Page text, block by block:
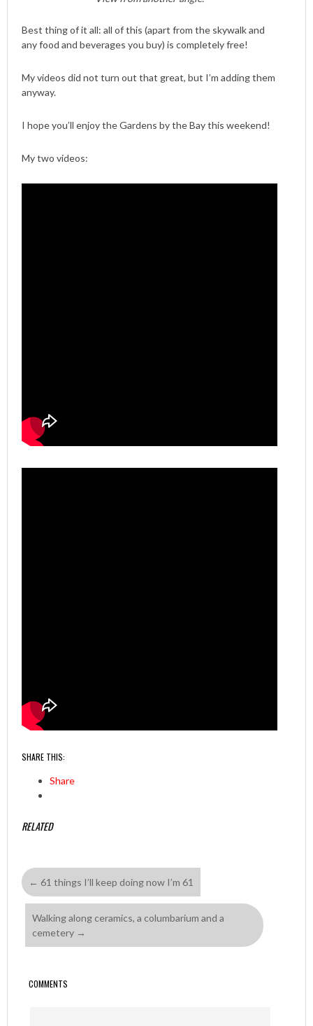
Best thing of it all: all of this (apart from the skywalk and
any food and beverages you buy) is completely free!
My videos did not turn out that great, but I’m adding them
anyway.
I hope you’ll enjoy the Gardens by the Bay this weekend!
My two videos:
SHARE THIS:
Share
RELATED
← 61 things I’ll keep doing now I’m 61
Walking along ceramics, a columbarium and a
cemetery →
COMMENTS